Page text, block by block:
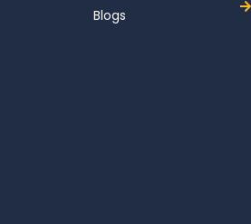
Blogs